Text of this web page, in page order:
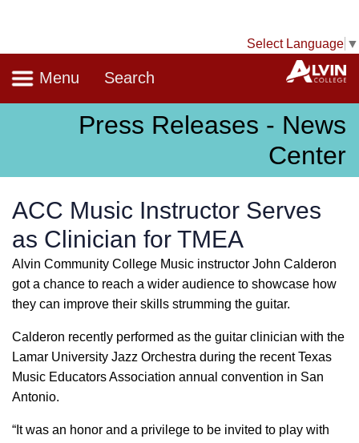
Select Language ▼
Navigation
Menu Search
Press Releases - News
Center
ACC Music Instructor Serves
as Clinician for TMEA
Alvin Community College Music instructor John Calderon
got a chance to reach a wider audience to showcase how
they can improve their skills strumming the guitar.
Calderon recently performed as the guitar clinician with the
Lamar University Jazz Orchestra during the recent Texas
Music Educators Association annual convention in San
Antonio.
“It was an honor and a privilege to be invited to play with